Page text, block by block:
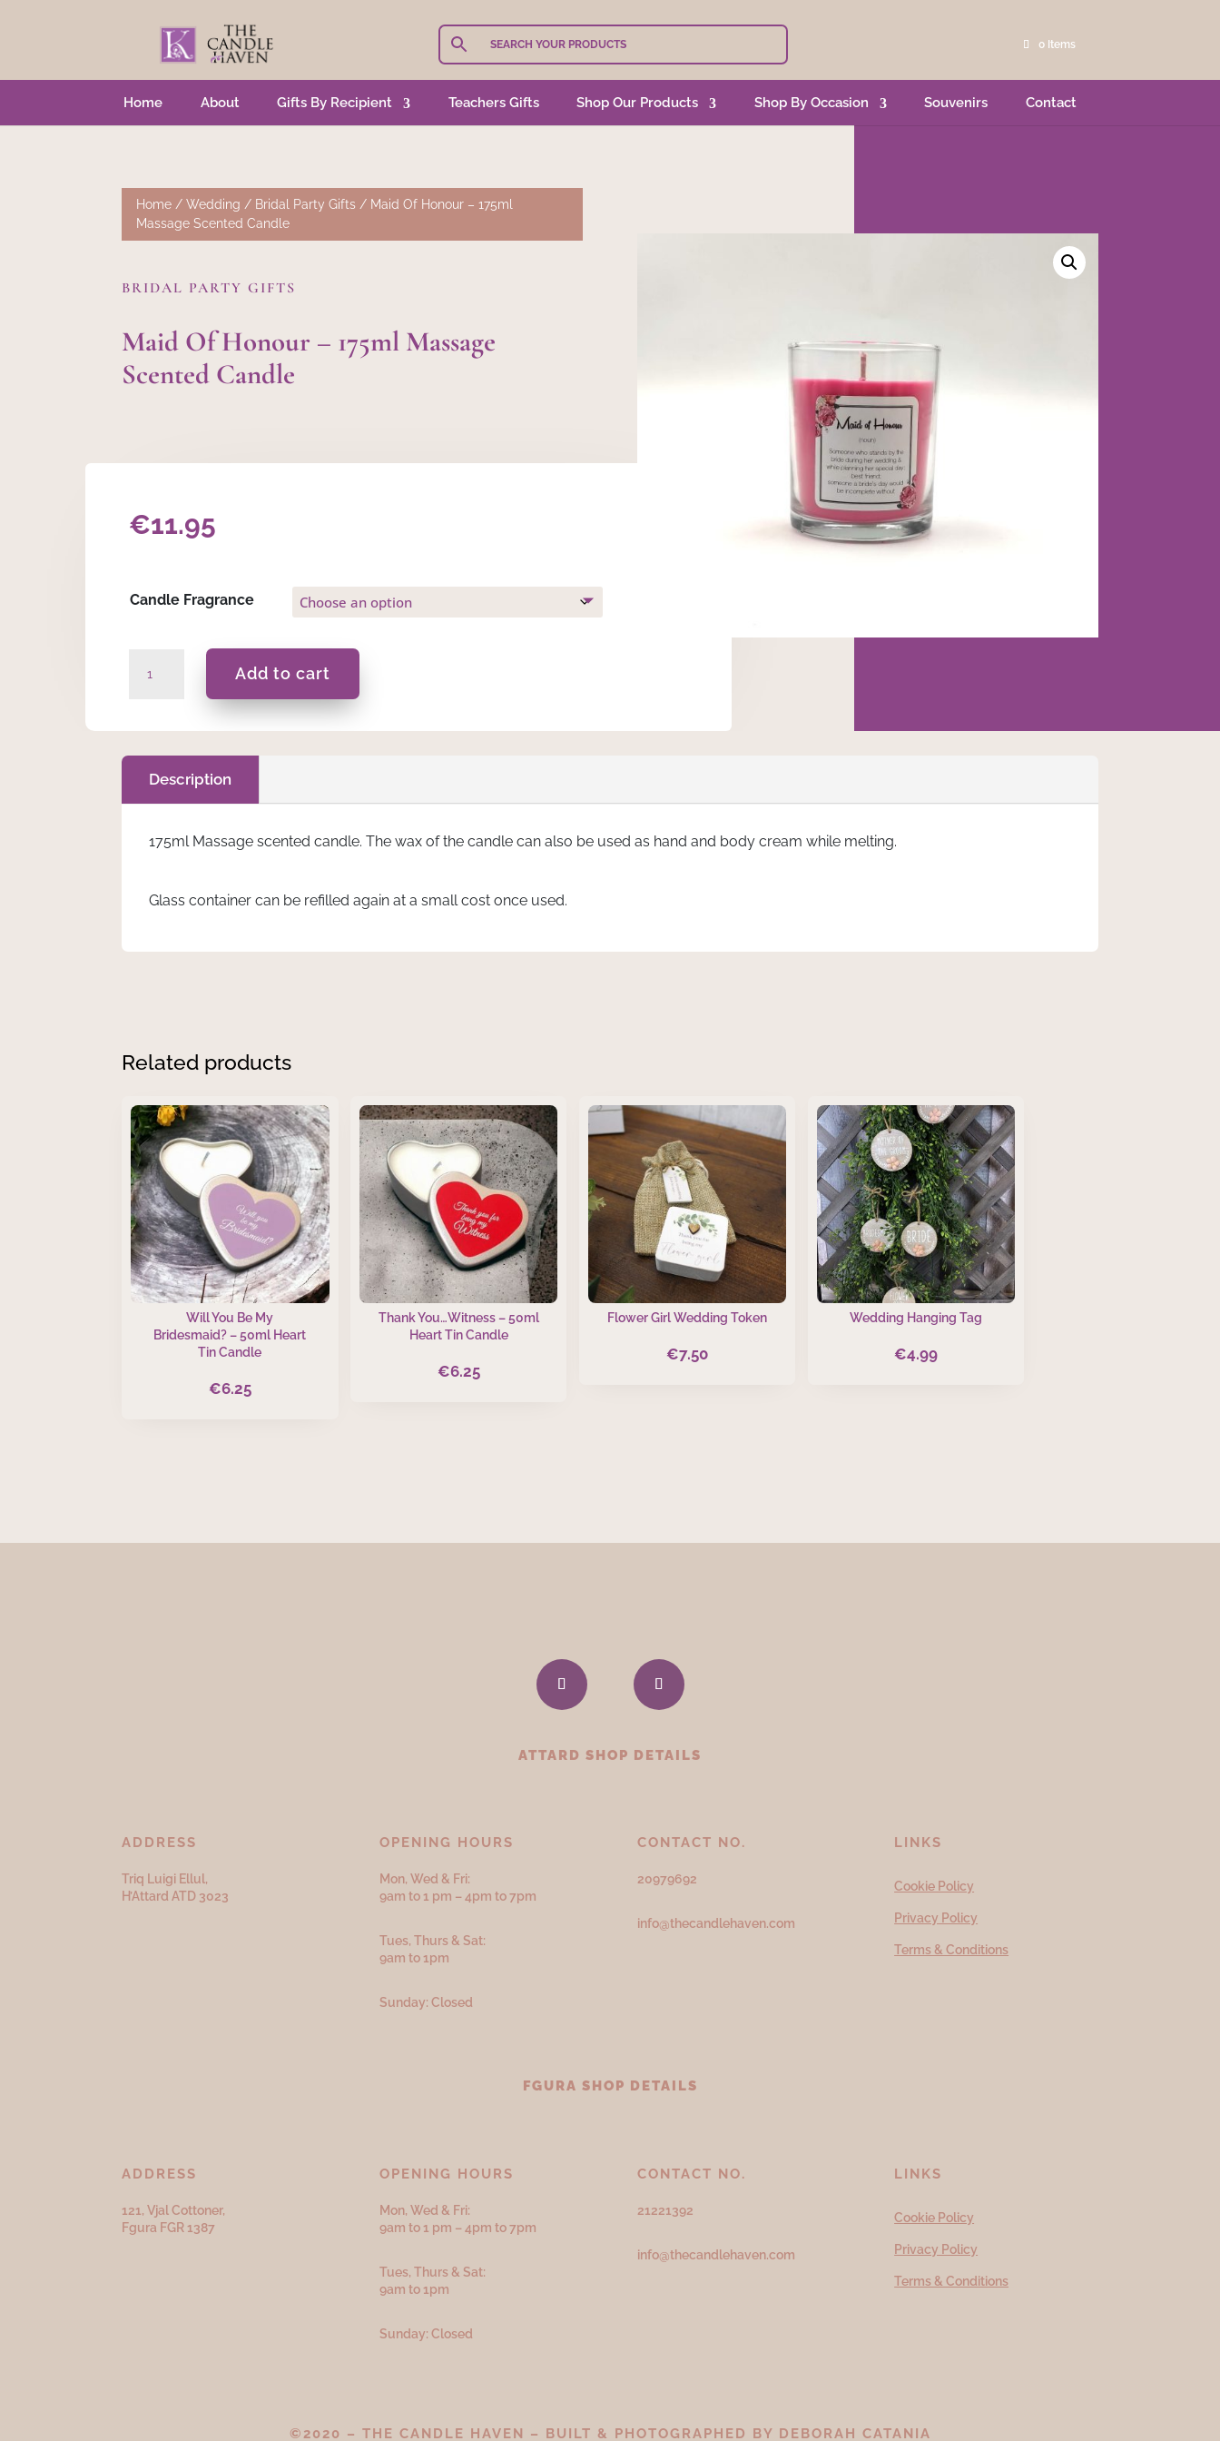
0 Items
Home About Gifts By Recipient Teachers Gifts Shop Our Products Shop By Occasion Souvenirs Contact
Home /Wedding / Bridal Party Gifts / Maid Of Honour – 175ml
Massage Scented Candle
BRIDAL PARTY GIFTS
Maid Of Honour – 175ml Massage
Scented Candle
€11.95
Candle Fragrance
Scented
Add to cart
Description
175ml Massage scented candle. The wax of the candle can also be used as hand and body cream while melting.
Glass container can be refilled again at a small cost once used.
Related products
Will You Be My
Bridesmaid? – 50ml Heart
Tin Candle
€6.25
Thank You…Witness – 50ml
Heart Tin Candle
€6.25
Flower Girl Wedding Token
€7.50
Wedding Hanging Tag
€4.99
ATTARD SHOP DETAILS
ADDRESS
Triq Luigi Ellul,
H’Attard ATD 3023
OPENING HOURS
Mon, Wed & Fri:
9am to 1 pm – 4pm to 7pm
Tues, Thurs & Sat:
9am to 1pm
Sunday: Closed
CONTACT NO.
20979692
info@thecandlehaven.com
LINKS
Cookie Policy
Privacy Policy
Terms & Conditions
FGURA SHOP DETAILS
ADDRESS
121, Vjal Cottoner,
Fgura FGR 1387
OPENING HOURS
Mon, Wed & Fri:
9am to 1 pm – 4pm to 7pm
Tues, Thurs & Sat:
9am to 1pm
Sunday: Closed
CONTACT NO.
21221392
info@thecandlehaven.com
LINKS
Cookie Policy
Privacy Policy
Terms & Conditions
©2020 – THE CANDLE HAVEN – BUILT & PHOTOGRAPHED BY DEBORAH CATANIA